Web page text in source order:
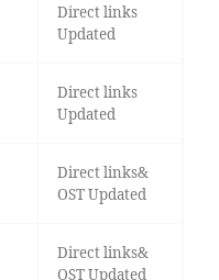
Direct links
Updated
Direct links
Updated
Direct links&
OST Updated
Direct links&
OST Updated